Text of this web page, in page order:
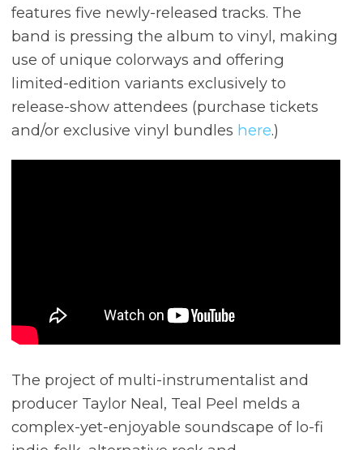
features five newly-released tracks. The
band is pressing the album to vinyl, making
use of unique colorways and offering
limited-edition variants exclusively to
release-show attendees (purchase tickets
and/or exclusive vinyl bundles here.)
The project of multi-instrumentalist and
producer Taylor Neal, Teal Peel melds a
complex-yet-enjoyable soundscape of lo-fi